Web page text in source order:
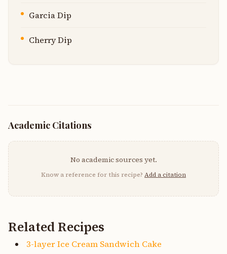
Garcia Dip
Cherry Dip
Academic Citations
No academic sources yet.
Know a reference for this recipe? Add a citation
Related Recipes
3-layer Ice Cream Sandwich Cake